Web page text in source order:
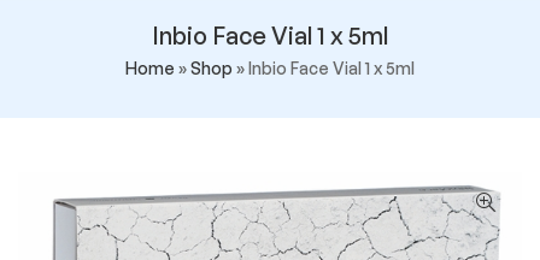
Inbio Face Vial 1 x 5ml
Home »Shop »Inbio Face Vial 1 x 5ml